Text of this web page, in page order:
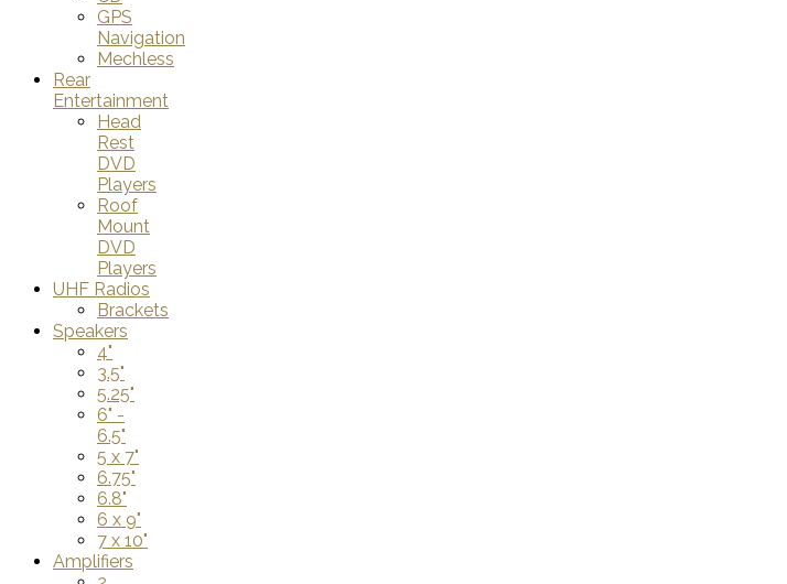
GPS
Navigation
Mechless
Rear
Entertainment
Head
Rest
DVD
Players
Roof
Mount
DVD
Players
UHF Radios
Brackets
Speakers
4"
3.5"
5.25"
6" -
6.5"
5 x 7"
6.75"
6.8"
6 x 9"
7 x 10"
Amplifiers